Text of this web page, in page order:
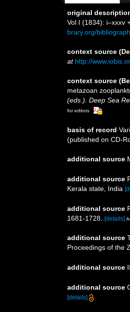
original
Vol I (1834): i–xxxv
brary.org/
context source
at http://
context source
metazoan
(eds.). Deep Sea
for editors
basis of record
(published on CD-
additional source
additional source
Kerala state, India
additional source
1681-1728. [details]
additional source
Proceedings of the
additional source
additional source
[details]